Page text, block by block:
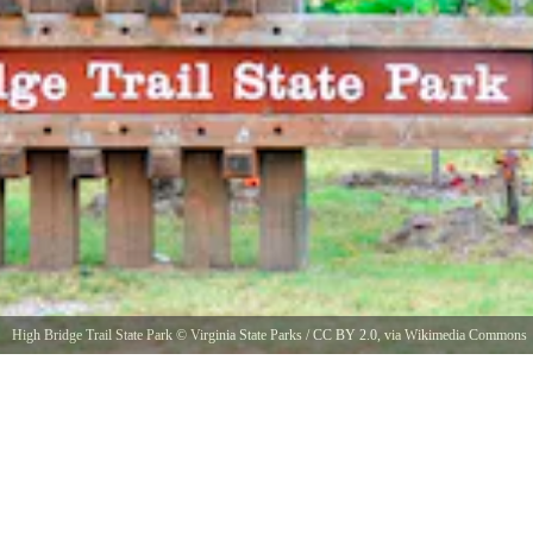
High Bridge Trail State Park © Virginia State Parks /CC BY 2.0 , via Wikimedia Commons